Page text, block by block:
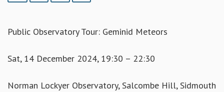
Public Observatory Tour: Geminid Meteors
Sat, 14 December 2024, 19:30 – 22:30
Norman Lockyer Observatory, Salcombe Hill, Sidmouth